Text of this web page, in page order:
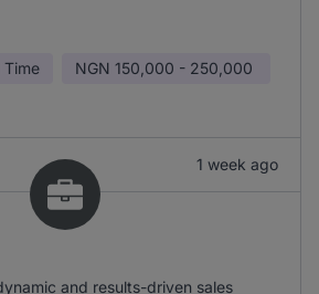
Time NGN 150,000 - 250,000
1 week ago
and results-driven sales